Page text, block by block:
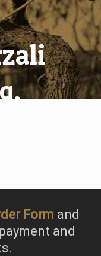
Form and
and